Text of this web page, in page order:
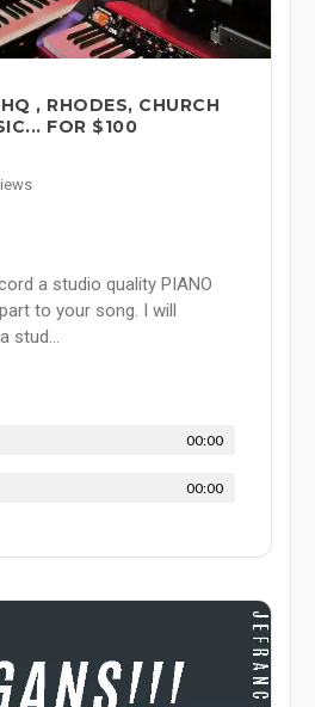
, RHODES, CHURCH
FOR $100
a studio quality PIANO
to your song. I will
stud...
00:00
00:00